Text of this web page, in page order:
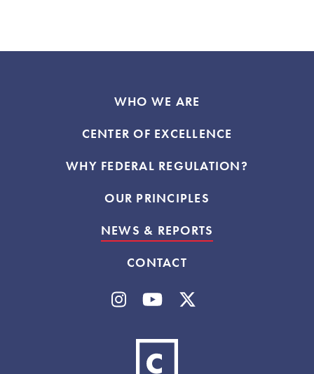
WHO WE ARE
CENTER OF EXCELLENCE
WHY FEDERAL REGULATION?
OUR PRINCIPLES
NEWS & REPORTS
CONTACT